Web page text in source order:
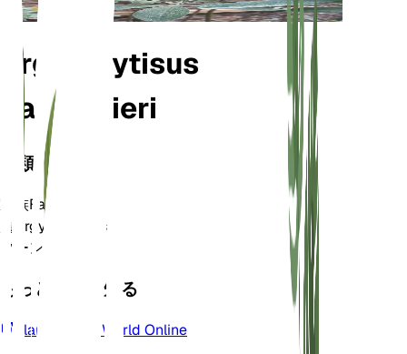
Argyrocytisus
battandieri
分類
家族Fabaceae
属
Argyrocytisus
ゾーン
もっと詳しく知る
Plants of the World Online